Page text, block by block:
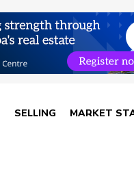
SELLING MARKET